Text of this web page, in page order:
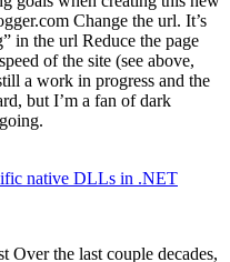
Change the url. It’s
in the url Reduce the page
of the site (see above,
a work in progress and the
but I’m a fan of dark
native DLLs in .NET
the last couple decades,